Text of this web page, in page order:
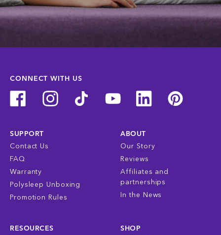
CONNECT WITH US
SUPPORT
Contact Us
FAQ
Warranty
Polysleep Unboxing
Promotion Rules
ABOUT
Our Story
Reviews
Affiliates and
partnerships
In the News
RESOURCES
SHOP